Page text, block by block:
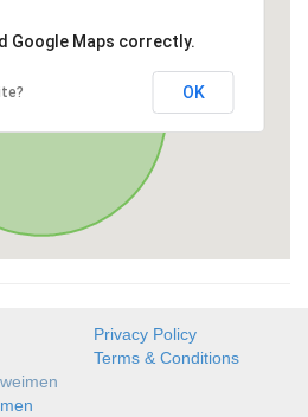
Google Maps correctly.
OK
Privacy Policy
Terms & Conditions